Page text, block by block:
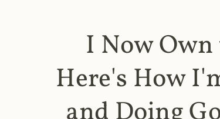
I Now
Here's How